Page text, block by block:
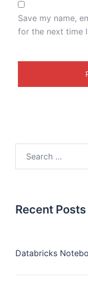
Save my name,
for the next time
Recent Posts
Databricks